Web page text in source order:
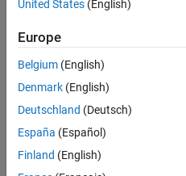
United States (English)
Europe
Belgium (English)
Denmark (English)
Deutschland (Deutsch)
España (Español)
Finland (English)
Trust Center Trademarks
Application Status
© 1994-2026 The MathWorks,